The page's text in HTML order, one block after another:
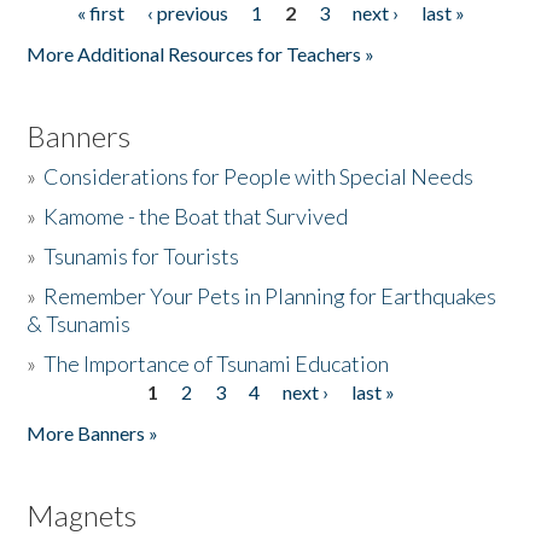
Pages« first ‹ previous 1 2 3 next ›
last »
More Additional Resources for Teachers »
Banners
» Considerations for People with Special Needs
» Kamome - the Boat that Survived
»Tsunamis for Tourists
» Remember Your Pets in Planning for Earthquakes
& Tsunamis
»The Importance of Tsunami Education
1 2 3 4 next ›
last »
More Banners »
Magnets